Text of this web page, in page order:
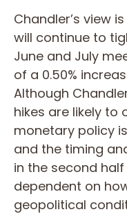
Chandler’s view
will continue to
June and July
of a 0.50%
Although
hikes are likely to
monetary policy
and the timing
in the second
dependent on
geopolitical